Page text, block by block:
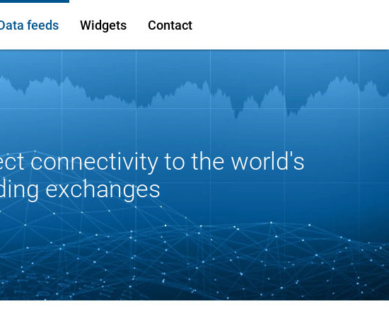
feeds Widgets Contact
connectivity to the world's
exchanges